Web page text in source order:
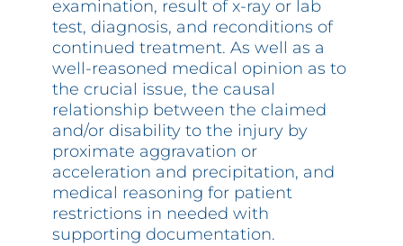
examination, result of x-ray or lab
test, diagnosis, and reconditions of
continued treatment. As well as a
well-reasoned medical opinion as to
the crucial issue, the causal
relationship between the claimed
and/or disability to the injury by
proximate aggravation or
acceleration and precipitation, and
medical reasoning for patient
restrictions in needed with
supporting documentation.